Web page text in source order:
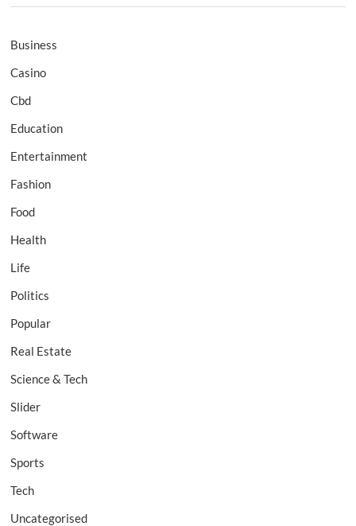
Business
Casino
Cbd
Education
Entertainment
Fashion
Food
Health
Life
Politics
Popular
Real Estate
Science & Tech
Slider
Software
Sports
Tech
Uncategorised